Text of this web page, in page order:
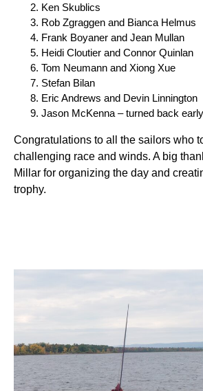
Ken Skublics
Rob Zgraggen and Bianca Helmus
Frank Boyaner and Jean Mullan
Heidi Cloutier and Connor Quinlan
Tom Neumann and Xiong Xue
Stefan Bilan
Eric Andrews and Devin Linnington
Jason McKenna – turned back early
Congratulations to all the sailors who
challenging race and winds. A big
Millar for organizing the day and
trophy.